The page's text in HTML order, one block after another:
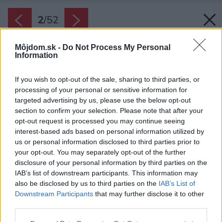
Môjdom.sk - Do Not Process My Personal
Information
If you wish to opt-out of the sale, sharing to third parties, or
processing of your personal or sensitive information for
targeted advertising by us, please use the below opt-out
section to confirm your selection. Please note that after your
opt-out request is processed you may continue seeing
interest-based ads based on personal information utilized by
us or personal information disclosed to third parties prior to
your opt-out. You may separately opt-out of the further
disclosure of your personal information by third parties on the
IAB’s list of downstream participants. This information may
also be disclosed by us to third parties on the IAB’s List of
Downstream Participants that may further disclose it to other
2/52